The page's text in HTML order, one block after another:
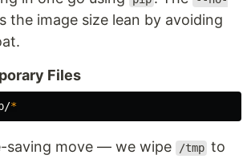
the image size lean by avoiding
Files
*
saving move — we wipe /tmp to